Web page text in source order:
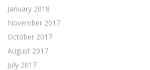
January 2018
November 2017
October 2017
August 2017
July 2017